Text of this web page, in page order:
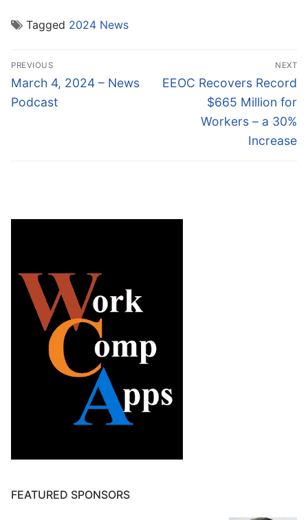
Tagged 2024 News
Post
navigation
PREVIOUS
Previous
post:
March 4, 2024 – News
Podcast
NEXT
Next
EEOC Recovers Record
$665 Million for
Workers – a 30%
Increase
FEATURED SPONSORS